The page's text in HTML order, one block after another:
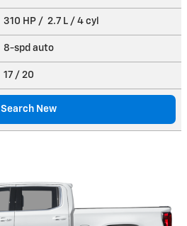
310 HP / 2.7 L / 4 cyl
8-spd auto
17 / 20
Search New